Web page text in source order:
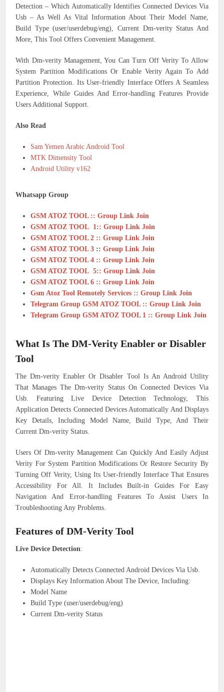
Detection – Which Automatically Identifies Connected Devices Via
Usb – As Well As Vital Information About Their Model Name,
Build Type (user/userdebug/eng), Current Dm-verity Status And
More, This Tool Offers Convenient Management.
With Dm-verity Management, You Can Turn Off Verity To Allow
System Partition Modifications Or Enable Verity Again To Add
Partition Protection. Its User-friendly Interface Offers A Seamless
Experience, While Guides And Error-handling Features Provide
Users Additional Support.
Also Read
Sam Yemen Arabic Android Tool
MTK Dimensity Tool
Android Utility v162
Whatsapp Group
GSM ATOZ TOOL :: Group Link Join
GSM ATOZ TOOL 1:: Group Link Join
GSM ATOZ TOOL 2 :: Group Link Join
GSM ATOZ TOOL 3 ::Group Link Join
GSM ATOZ TOOL 4 :: Group Link Join
GSM ATOZ TOOL 5:: Group Link Join
GSM ATOZ TOOL 6 :: Group Link Join
Gsm Atoz Tool Remotely Services :: Group Link Join
Telegram Group GSM ATOZ TOOL :: Group Link Join
Telegram Group GSM ATOZ TOOL 1 :: Group Link Join
What Is The DM-Verity Enabler or Disabler
Tool
The Dm-verity Enabler Or Disabler Tool Is An Android Utility
That Manages The Dm-verity Status On Connected Devices Via
Usb. Featuring Live Device Detection Technology, This
Application Detects Connected Devices Automatically And Displays
Key Details, Including Model Name, Build Type, And Their
Current Dm-verity Status.
Users Of Dm-verity Management Can Quickly And Easily Adjust
Verity For System Partition Modifications Or Restore Security By
Turning Off Verity, Using Its User-friendly Interface That Ensures
Accessibility For All. It Includes Built-in Guides For Easy
Navigation And Error-handling Features To Assist Users In
Troubleshooting Any Problems.
Features of DM-Verity Tool
Live Device Detection:
Automatically Detects Connected Android Devices Via Usb.
Displays Key Information About The Device, Including:
Model Name
Build Type (user/userdebug/eng)
Current Dm-verity Status